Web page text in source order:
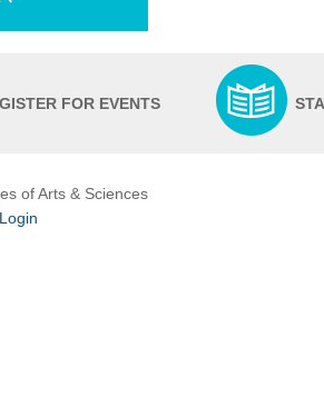
FOR EVENTS
of Arts & Sciences